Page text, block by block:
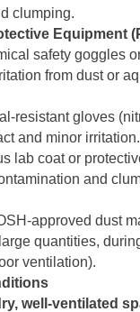
clumping.
Equipment
safety goggles
from dust or
resistant gloves
and minor irritation.
lab coat or
and
approved dust
quantities,
ventilation).
well-ventilated